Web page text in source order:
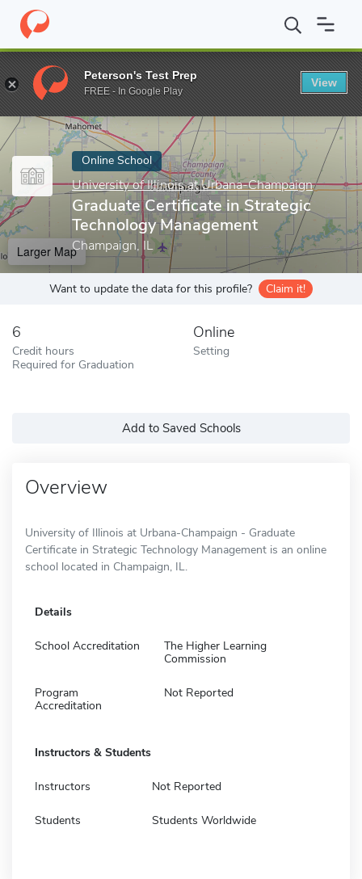
Home Online Schools University of Illinois at Urbana-Champaign
Enter a keyword
Online School
University of Illinois at Urbana-Champaign
Graduate Certificate in Strategic
Technology Management
Champaign, IL
Larger Map
Want to update the data for this profile? Claim it!
6
Credit hours
Required for Graduation
Online
Setting
Add to Saved Schools
Overview
University of Illinois at Urbana-Champaign - Graduate
Certificate in Strategic Technology Management is an online
school located in Champaign, IL.
Details
School Accreditation
The Higher Learning
Commission
Program
Accreditation
Not Reported
Instructors & Students
Instructors Not Reported
Students Students Worldwide
Peterson's Test Prep
FREE - In Google Play
View